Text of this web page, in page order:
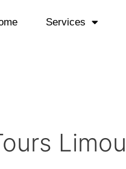
Services